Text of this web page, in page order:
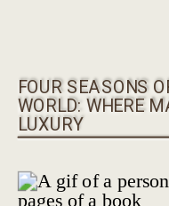
FOUR SEASONS
WORLD: WHERE
LUXURY